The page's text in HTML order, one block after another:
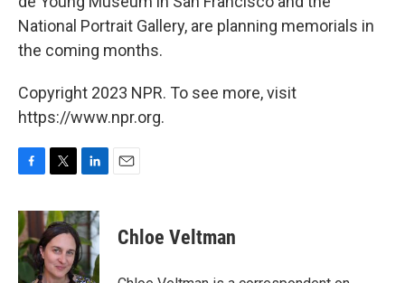
National Portrait Gallery, are planning memorials in
the coming months.
Copyright 2023 NPR. To see more, visit
https://www.npr.org.
F
c
e
b
o
o
T
i
t
t
e
r
L
n
k
e
d
I
E
Chloe Veltman